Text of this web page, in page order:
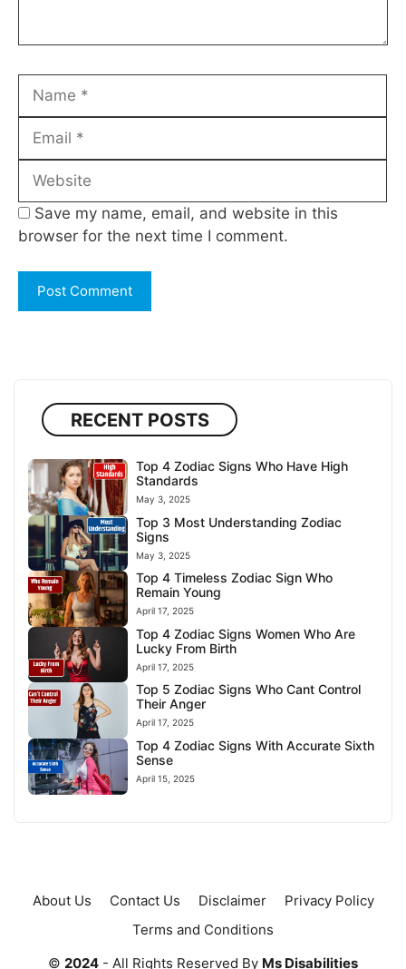
Name
Email
Website
Save my name, email, and website in this
browser for the next time I comment.
RECENT POSTS
Top 4 Zodiac Signs Who Have High
Standards
May 3, 2025
Top 3 Most Understanding Zodiac
Signs
May 3, 2025
Top 4 Timeless Zodiac Sign Who
Remain Young
April 17, 2025
Top 4 Zodiac Signs Women Who Are
Lucky From Birth
April 17, 2025
Top 5 Zodiac Signs Who Cant Control
Their Anger
April 17, 2025
Top 4 Zodiac Signs With Accurate Sixth
Sense
April 15, 2025
About Us Contact Us Disclaimer
Privacy Policy
Terms and Conditions
© 2024 - All Rights Reserved By Ms Disabilities